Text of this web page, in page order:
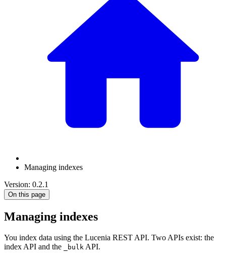
Managing indexes
Version: 0.2.1
On this page
Managing indexes
You index data using the Lucenia REST API. Two APIs exist: the
index API and the
_bulk API.